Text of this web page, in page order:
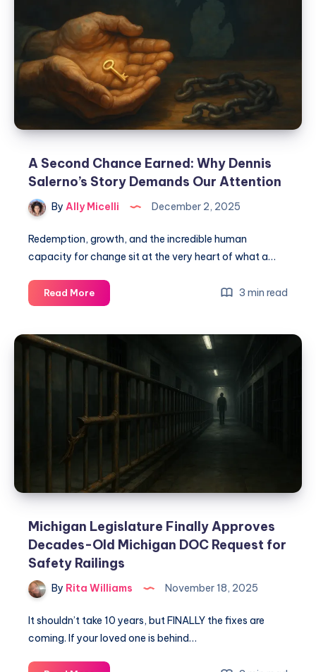
A Second Chance Earned: Why Dennis
Salerno’s Story Demands Our Attention
By Ally Micelli December 2, 2025
Redemption, growth, and the incredible human
capacity for change sit at the very heart of what a…
Read More 3 min read
Michigan Legislature Finally Approves
Decades-Old Michigan DOC Request for
Safety Railings
By Rita Williams November 18, 2025
It shouldn’t take 10 years, but FINALLY the fixes are
coming. If your loved one is behind…